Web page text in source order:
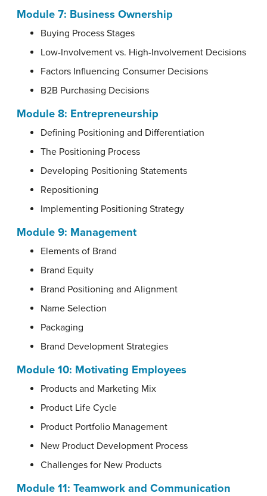
Module 7: Business Ownership
Buying Process Stages
Low-Involvement vs. High-Involvement Decisions
Factors Influencing Consumer Decisions
B2B Purchasing Decisions
Module 8: Entrepreneurship
Defining Positioning and Differentiation
The Positioning Process
Developing Positioning Statements
Repositioning
Implementing Positioning Strategy
Module 9: Management
Elements of Brand
Brand Equity
Brand Positioning and Alignment
Name Selection
Packaging
Brand Development Strategies
Module 10: Motivating Employees
Products and Marketing Mix
Product Life Cycle
Product Portfolio Management
New Product Development Process
Challenges for New Products
Module 11: Teamwork and Communication